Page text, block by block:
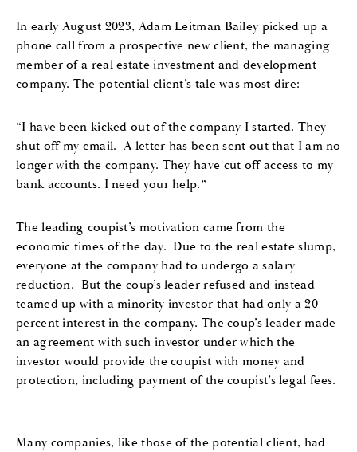
In early August 2023, Adam Leitman Bailey picked up a
phone call from a prospective new client, the managing
member of a real estate investment and development
company. The potential client’s tale was most dire:
“I have been kicked out of the company I started. They
shut off my email.A letter has been sent out that I am no
longer with the company. They have cut off access to my
bank accounts. I need your help.”
Theleading coupist’s motivation came from the
economic times of the day. Due to the real estate slump,
everyone at the company had to undergo asalary
reduction. But the coup’s leaderrefused and instead
teamed up with a minority investor that had only a 20
percent interest in the company. The coup’s leader made
an agreement with such investor under whichthe
investor would provide thecoupist with money and
protection, including payment ofthe coupist’s legal fees.
Many companies, likethoseof the potential client, had